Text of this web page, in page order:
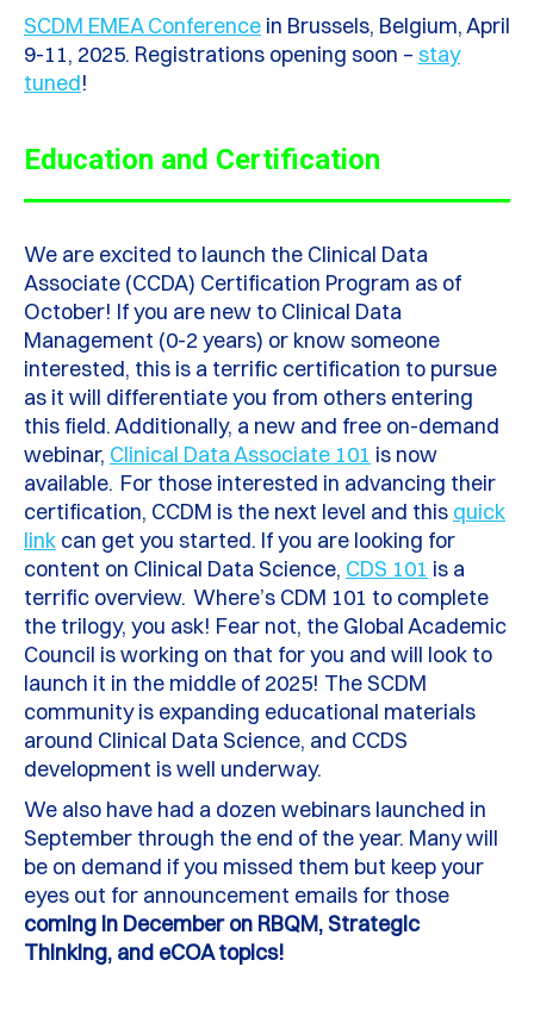
SCDM EMEA Conference in Brussels, Belgium, April
9-11, 2025. Registrations opening soon – stay
tuned!
Education and Certification
We are excited to launch the Clinical Data
Associate (CCDA) Certification Program as of
October! If you are new to Clinical Data
Management (0-2 years) or know someone
interested, this is a terrific certification to pursue
as it will differentiate you from others entering
this field. Additionally, a new and free on-demand
webinar, Clinical Data Associate 101 is now
available. For those interested in advancing their
certification, CCDM is the next level and this quick
link can get you started. If you are looking for
content on Clinical Data Science, CDS 101 is a
terrific overview. Where’s CDM 101 to complete
the trilogy, you ask! Fear not, the Global Academic
Council is working on that for you and will look to
launch it in the middle of 2025! The SCDM
community is expanding educational materials
around Clinical Data Science, and CCDS
development is well underway.
We also have had a dozen webinars launched in
September through the end of the year. Many will
be on demand if you missed them but keep your
eyes out for announcement emails for those
coming in December on RBQM, Strategic
Thinking, and eCOAtopics!